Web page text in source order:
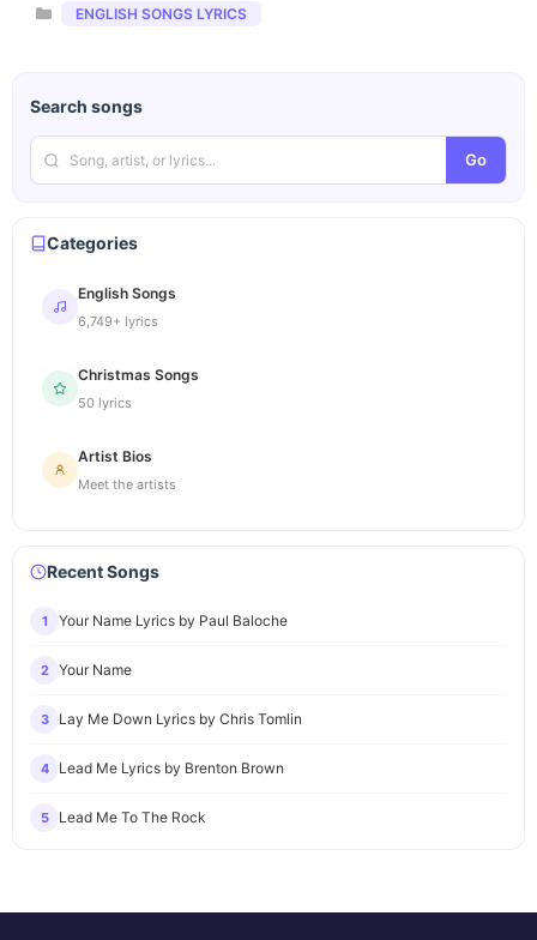
Categories
ENGLISH SONGS LYRICS
Search songs
Go
Categories
English Songs
6,749+ lyrics
Christmas Songs
50 lyrics
Artist Bios
Meet the artists
Recent Songs
1 Your Name Lyrics by Paul Baloche
2 Your Name
3 Lay Me Down Lyrics by Chris Tomlin
4 Lead Me Lyrics by Brenton Brown
5 Lead Me To The Rock